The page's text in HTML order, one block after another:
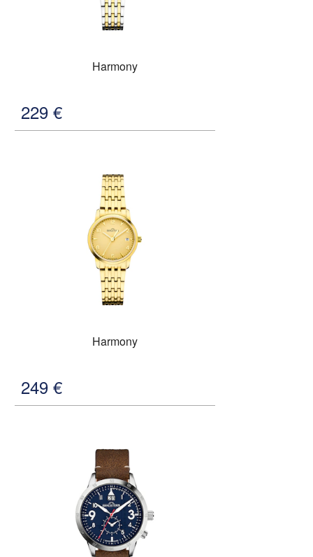
Harmony
229 €
Harmony
249 €